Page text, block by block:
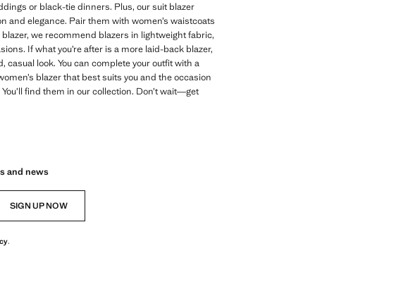
or black-tie dinners. Plus, our suit blazer
and elegance. Pair them with women’s waistcoats
we recommend blazers in lightweight fabric,
If what you’re after is a more laid-back blazer,
casual look. You can complete your outfit with a
blazer that best suits you and the occasion
find them in our collection. Don’t wait—get
and news
SIGN UP NOW
.